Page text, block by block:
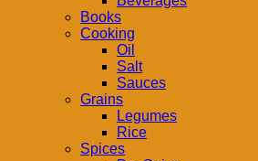
Books
Cooking
Oil
Salt
Sauces
Grains
Legumes
Rice
Spices